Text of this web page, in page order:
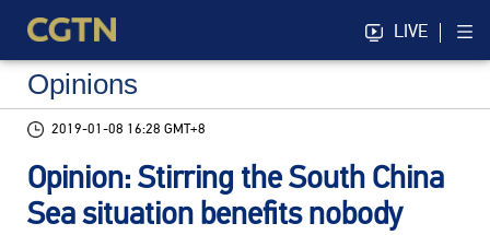
LIVE
Opinions
2019-01-08 16:28 GMT+8
Opinion: Stirring the South China
Sea situation benefits nobody